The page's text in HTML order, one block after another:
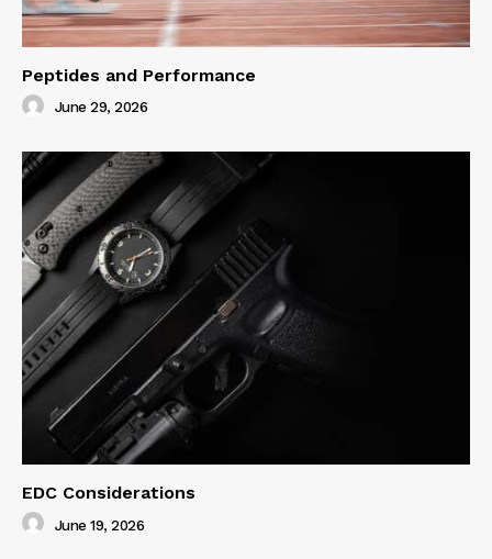
Peptides and Performance
June 29, 2026
EDC Considerations
June 19, 2026